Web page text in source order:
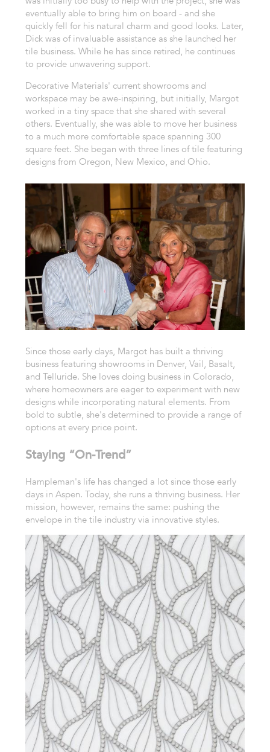
eventually able to bring him on board - and she
quickly fell for his natural charm and good looks. Later,
Dick was of invaluable assistance as she launched her
tile business. While he has since retired, he continues
to provide unwavering support.
Decorative Materials' current showrooms and
workspace may be awe-inspiring, but initially, Margot
worked in a tiny space that she shared with several
others. Eventually, she was able to move her business
to a much more comfortable space spanning 300
square feet. She began with three lines of tile featuring
designs from Oregon, New Mexico, and Ohio.
Since those early days, Margot has built a thriving
business featuring showrooms in Denver, Vail, Basalt,
and Telluride. She loves doing business in Colorado,
where homeowners are eager to experiment with new
designs while incorporating natural elements. From
bold to subtle, she's determined to provide a range of
options at every price point.
Staying “On-Trend”
Hampleman's life has changed a lot since those early
days in Aspen. Today, she runs a thriving business. Her
mission, however, remains the same: pushing the
envelope in the tile industry via innovative styles.